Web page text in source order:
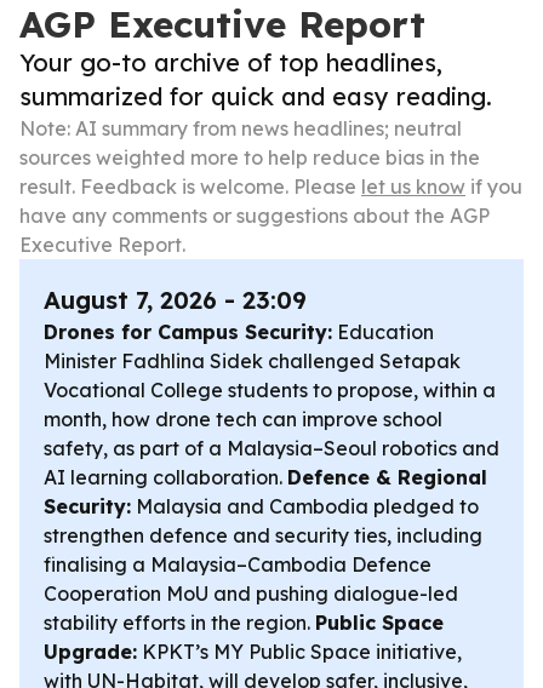
AGP Executive Report
Your go-to archive of top headlines,
summarized for quick and easy reading.
Note: AI summary from news headlines; neutral
sources weighted more to help reduce bias in the
result. Feedback is welcome. Please let us know if you
have any comments or suggestions about the AGP
Executive Report.
August 7, 2026 - 23:09
Drones for Campus Security: Education
Minister Fadhlina Sidek challenged Setapak
Vocational College students to propose, within a
month, how drone tech can improve school
safety, as part of a Malaysia–Seoul robotics and
AI learning collaboration. Defence & Regional
Security: Malaysia and Cambodia pledged to
strengthen defence and security ties, including
finalising a Malaysia–Cambodia Defence
Cooperation MoU and pushing dialogue-led
stability efforts in the region. Public Space
Upgrade: KPKT’s MY Public Space initiative,
with UN-Habitat, will develop safer, inclusive,